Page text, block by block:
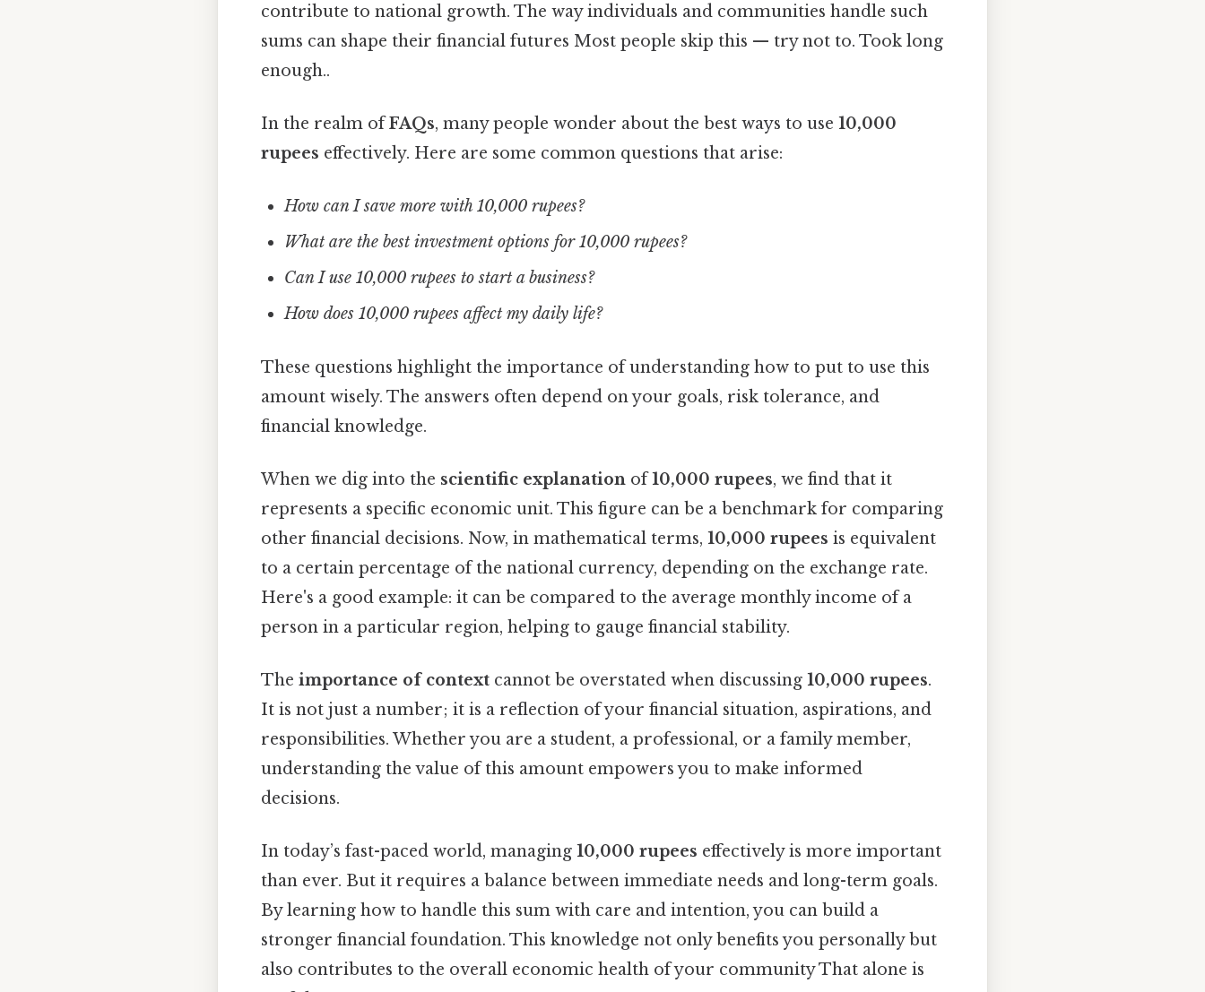
contribute to national growth. The way individuals and communities handle such
sums can shape their financial futures Most people skip this — try not to. Took long
enough..
In the realm ofFAQs, many people wonder about the best ways to use 10,000
rupees effectively. Here are some common questions that arise:
How can I save more with 10,000 rupees?
What are the best investment options for 10,000 rupees?
Can I use 10,000 rupees to start a business?
How does 10,000 rupees affect my daily life?
These questions highlight the importance of understanding how to put to use this
amount wisely. The answers often depend on your goals, risk tolerance, and
financial knowledge.
When we dig into the scientific explanation of10,000 rupees, we find that it
represents a specific economic unit. This figure can be a benchmark for comparing
other financial decisions. Now, in mathematical terms, 10,000 rupees is equivalent
to a certain percentage of the national currency, depending on the exchange rate.
Here's a good example: it can be compared to the average monthly income of a
person in a particular region, helping to gauge financial stability.
The importance of context cannot be overstated when discussing 10,000 rupees.
It is not just a number; it is a reflection of your financial situation, aspirations, and
responsibilities. Whether you are a student, a professional, or a family member,
understanding the value of this amount empowers you to make informed
decisions.
In today’s fast-paced world, managing 10,000 rupees effectively is more important
than ever. But it requires a balance between immediate needs and long-term goals.
By learning how to handle this sum with care and intention, you can build a
stronger financial foundation. This knowledge not only benefits you personally but
also contributes to the overall economic health of your community That alone is